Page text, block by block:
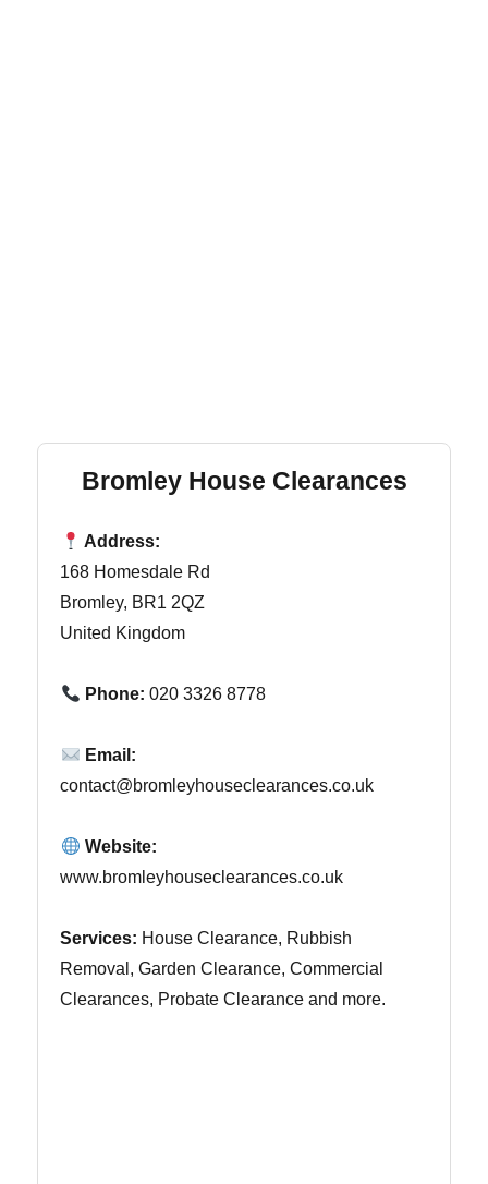
Bromley House Clearances
Address:
168 Homesdale Rd
Bromley, BR1 2QZ
United Kingdom
Phone: 020 3326 8778
Email:
contact@bromleyhouseclearances.co.uk
Website:
www.bromleyhouseclearances.co.uk
Services: House Clearance, Rubbish
Removal, Garden Clearance, Commercial
Clearances, Probate Clearance and more.